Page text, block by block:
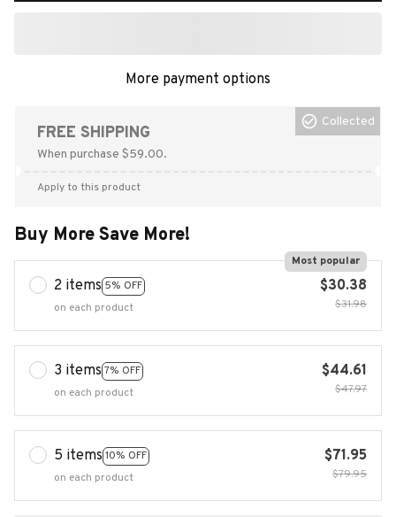
More payment options
FREE SHIPPING
When purchase $59.00.
Collected
Apply to this product
Buy More Save More!
2 items 5% OFF
Most popular
on each product
$30.38
$31.98
3 items 7% OFF
on each product
$44.61
$47.97
5 items 10% OFF
on each product
$71.95
$79.95